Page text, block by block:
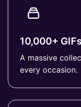
10,000+ GIFs
A massive
every occasion.